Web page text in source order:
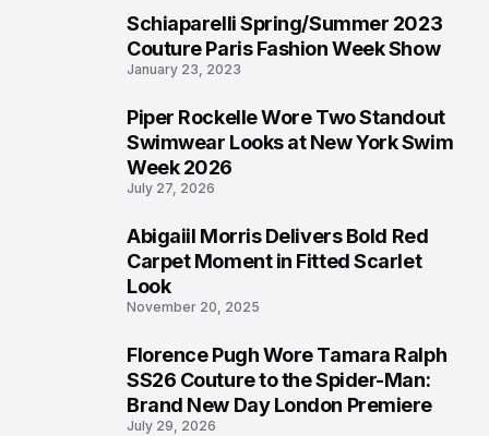
Schiaparelli Spring/Summer 2023
Couture Paris Fashion Week Show
January 23, 2023
Piper Rockelle Wore Two Standout
Swimwear Looks at New York Swim
Week 2026
July 27, 2026
Abigaiil Morris Delivers Bold Red
Carpet Moment in Fitted Scarlet
Look
November 20, 2025
Florence Pugh Wore Tamara Ralph
SS26 Couture to the Spider-Man:
Brand New Day London Premiere
July 29, 2026